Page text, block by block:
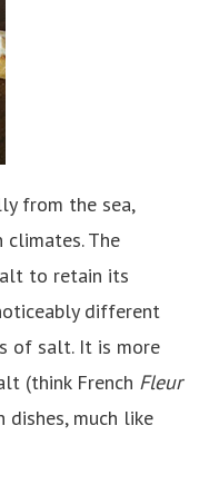
from the sea,
The
to retain its
different
of salt. It is more
(think French Fleur
much like